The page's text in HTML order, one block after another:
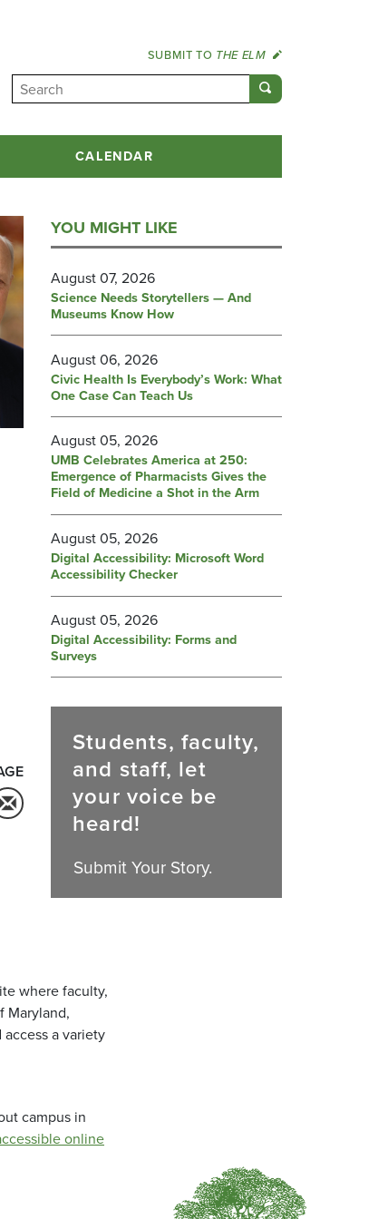
SUBMIT TO THE ELM
CALENDAR
YOU MIGHT LIKE
August 07, 2026
Science Needs Storytellers — And
Museums Know How
August 06, 2026
Civic Health Is Everybody’s Work: What
One Case Can Teach Us
August 05, 2026
UMB Celebrates America at 250:
Emergence of Pharmacists Gives the
Field of Medicine a Shot in the Arm
August 05, 2026
Digital Accessibility: Microsoft Word
Accessibility Checker
August 05, 2026
Digital Accessibility: Forms and
Surveys
Students, faculty,
and staff, let
your voice be
heard!
Submit Your Story.
where faculty,
Maryland,
a variety
campus in
online